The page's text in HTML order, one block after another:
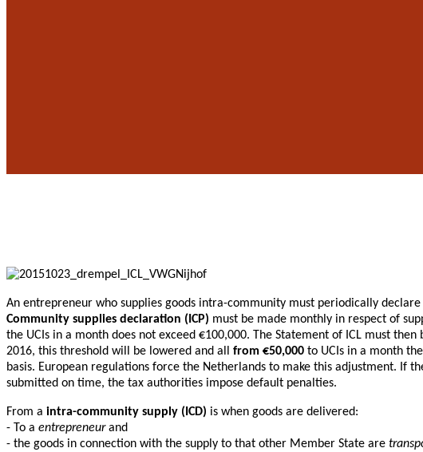
An entrepreneur who supplies goods intra-community must periodically
Community supplies declaration (ICP) must be made monthly in respect of
the UCIs in a month does not exceed €100,000. The Statement of ICL must
2016, this threshold will be lowered and all from €50,000 to UCIs in a month
basis. European regulations force the Netherlands to make this adjustment. If
submitted on time, the tax authorities impose default penalties.
From a intra-community supply (ICD) is when goods are delivered:
- To a entrepreneurand
- the goods in connection with the supply to that other Member State are